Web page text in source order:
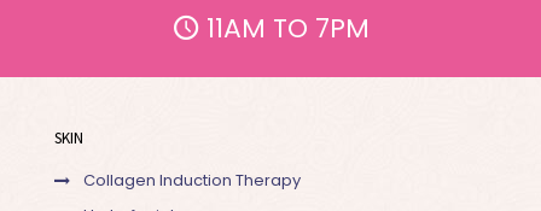
11AM TO 7PM
SKIN
Collagen Induction Therapy